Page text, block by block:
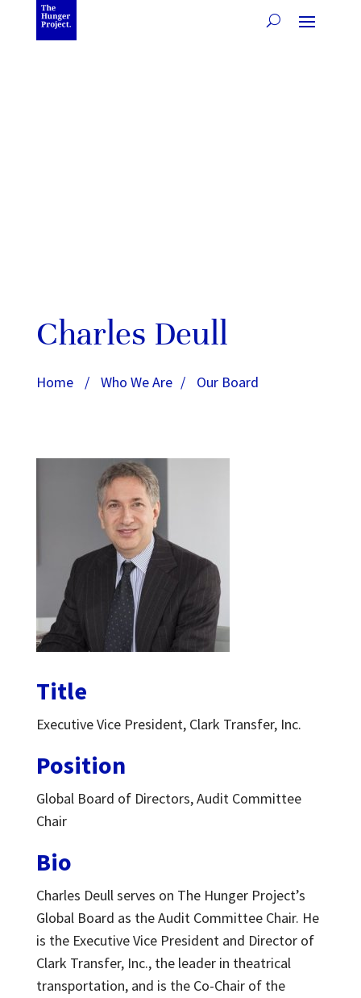
Charles Deull
Home / Who We Are / Our Board
Title
Executive Vice President, Clark Transfer, Inc.
Position
Global Board of Directors,Audit Committee
Chair
Bio
Charles Deull serves on The Hunger Project’s
Global Board as the Audit Committee Chair. He
is the Executive Vice President and Director of
Clark Transfer, Inc., the leader in theatrical
transportation, and is the Co-Chair of the